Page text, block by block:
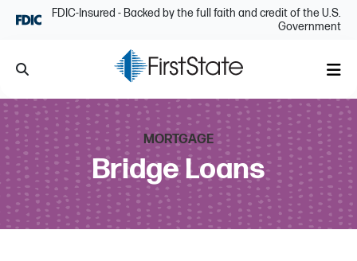
Skip NavigationFDIC-Insured - Backed by the full faith and credit of the U.S.
Government
Search
MORTGAGE
Bridge Loans